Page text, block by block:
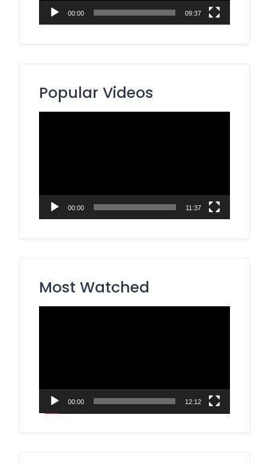
00:00 09:37
Popular Videos
00:00 11:37
Most Watched
00:00 12:12